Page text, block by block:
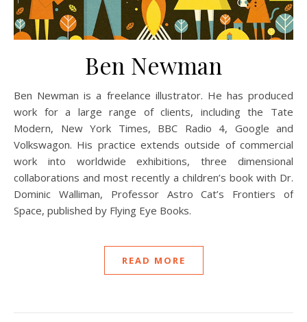
Ben Newman
Ben Newman is a freelance illustrator. He has produced
work for a large range of clients, including the Tate
Modern, New York Times, BBC Radio 4, Google and
Volkswagon. His practice extends outside of commercial
work into worldwide exhibitions, three dimensional
collaborations and most recently a children’s book with Dr.
Dominic Walliman, Professor Astro Cat’s Frontiers of
Space, published by Flying Eye Books.
READ MORE